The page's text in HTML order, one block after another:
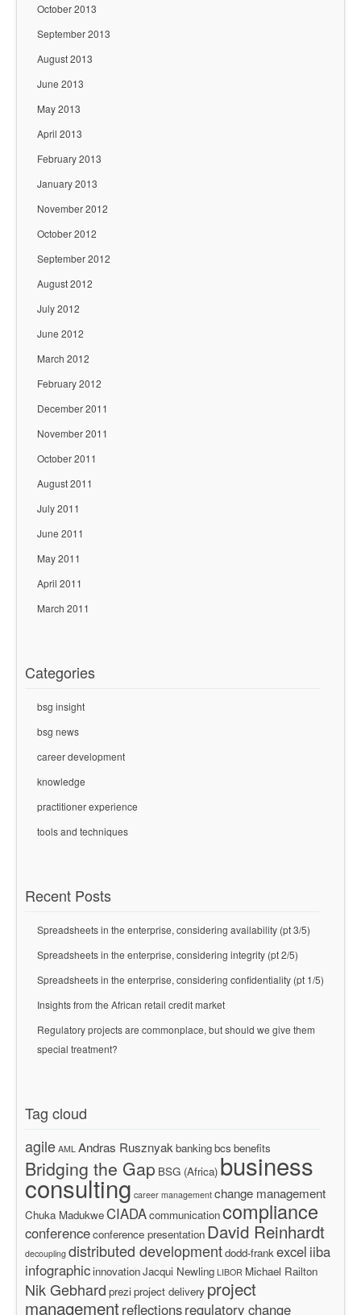
October 2013
September 2013
August 2013
June 2013
May 2013
April 2013
February 2013
January 2013
November 2012
October 2012
September 2012
August 2012
July 2012
June 2012
March 2012
February 2012
December 2011
November 2011
October 2011
August 2011
July 2011
June 2011
May 2011
April 2011
March 2011
Categories
bsg insight
bsg news
career development
knowledge
practitioner experience
tools and techniques
Recent Posts
Spreadsheets in the enterprise, considering availability (pt 3/5)
Spreadsheets in the enterprise, considering integrity (pt 2/5)
Spreadsheets in the enterprise, considering confidentiality (pt 1/5)
Insights from the African retail credit market
Regulatory projects are commonplace, but should we give them
special treatment?
Tag cloud
agile AML Andras Rusznyak bankingbcs benefits
Bridging the Gap BSG (Africa) business
consulting career management change management
Chuka MadukweCIADAcommunicationcompliance
conferenceconference presentation David Reinhardt
decoupling distributed developmentdodd-frank excel iiba
infographicinnovationJacqui Newling LIBOR Michael Railton
Nik Gebhard preziproject delivery project
managementreflectionsregulatory change